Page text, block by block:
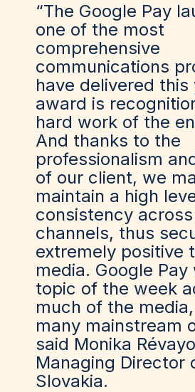
“The Google Pay
one of the most
comprehensive
communications
have delivered this
award is
hard work of the
And thanks to the
professionalism
of our client, we
maintain a high
consistency
channels, thus
extremely positive
media. Google
topic of the week
much of the
many mainstream
said Monika
Managing Director
Slovakia.